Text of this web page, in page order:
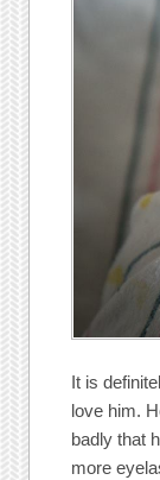
It is
love him.
badly that
more